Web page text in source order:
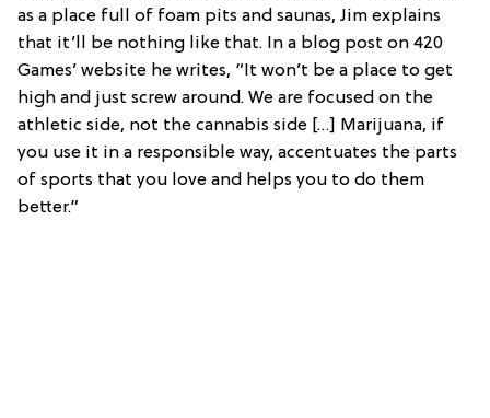
as a place full of foam pits and saunas, Jim explains
that it’ll be nothing like that. In a blog post on 420
Games’ website he writes, “It won’t be a place to get
high and just screw around. We are focused on the
athletic side, not the cannabis side […] Marijuana, if
you use it in a responsible way, accentuates the parts
of sports that you love and helps you to do them
better.”